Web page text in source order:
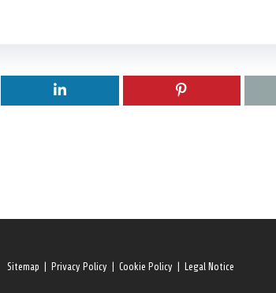
Sitemap Privacy Policy Cookie Policy Legal Notice